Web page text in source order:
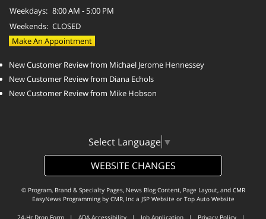
Weekdays: 8:00 AM - 5:00 PM
Weekends: CLOSED
Make An Appointment
New Customer Review from Michael Jerome Hennessey
New Customer Review from Diana Echols
New Customer Review from Mike Hobson
Select Language ▼
WEBSITE CHANGES
© Program, Brand & Specialty Pages, News Blog Content, Page Layout, and CMR
EasyNews Programming by CMR, Inca JSP Website or Top Auto Website
24-Hr Drop Form | ADA Accessibility | Job Application | Privacy Policy |